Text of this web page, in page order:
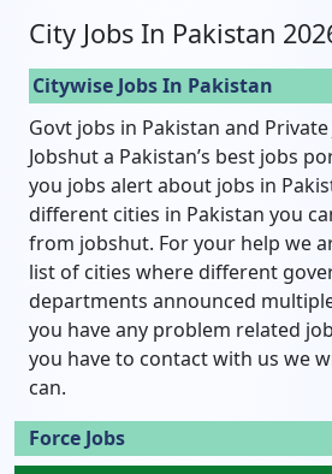
City Jobs In Pakistan
Citywise Jobs In Pakistan
Govt jobs in Pakistan and Private
Jobshut a Pakistan’s best jobs
you jobs alert about jobs in
different cities in Pakistan you
from jobshut. For your help we
list of cities where different
departments announced
you have any problem related
you have to contact with us we
can.
Force Jobs